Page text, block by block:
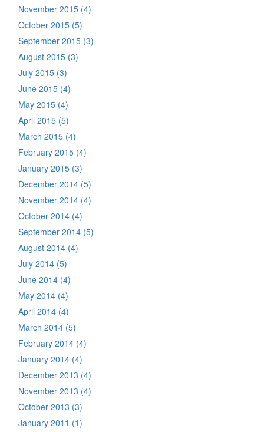
November 2015 (4)
October 2015 (5)
September 2015 (3)
August 2015 (3)
July 2015 (3)
June 2015 (4)
May 2015 (4)
April 2015 (5)
March 2015 (4)
February 2015 (4)
January 2015 (3)
December 2014 (5)
November 2014 (4)
October 2014 (4)
September 2014 (5)
August 2014 (4)
July 2014 (5)
June 2014 (4)
May 2014 (4)
April 2014 (4)
March 2014 (5)
February 2014 (4)
January 2014 (4)
December 2013 (4)
November 2013 (4)
October 2013 (3)
January 2011 (1)